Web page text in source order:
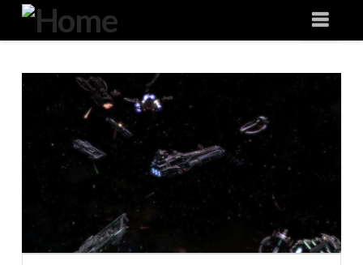
Degeneration
IT